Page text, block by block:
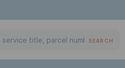
SEARCH